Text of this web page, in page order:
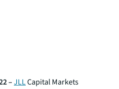
–JLLCapital Markets